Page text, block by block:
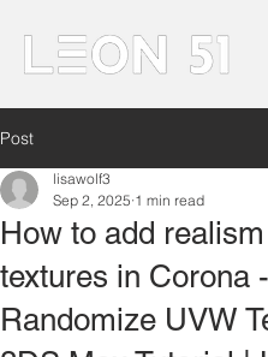
Post
How to add
textures in Corona -
Randomize UVW
lisawolf3
Sep 2, 2025 1 min read